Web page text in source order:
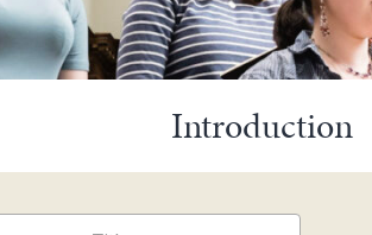
Introduction